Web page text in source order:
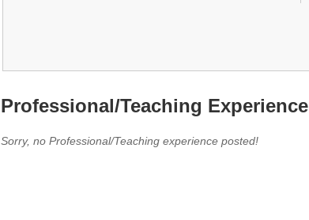
Professional/Teaching Experience
Sorry, no Professional/Teaching experience posted!